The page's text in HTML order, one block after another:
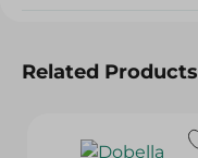
Related Products